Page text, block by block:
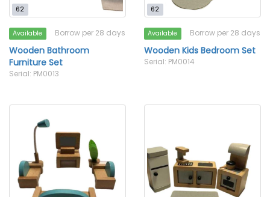
62
Available Borrow per 28 days
Wooden Bathroom
Furniture Set
Serial: PM0013
62
Available Borrow per 28 days
Wooden Kids Bedroom Set
Serial: PM0014